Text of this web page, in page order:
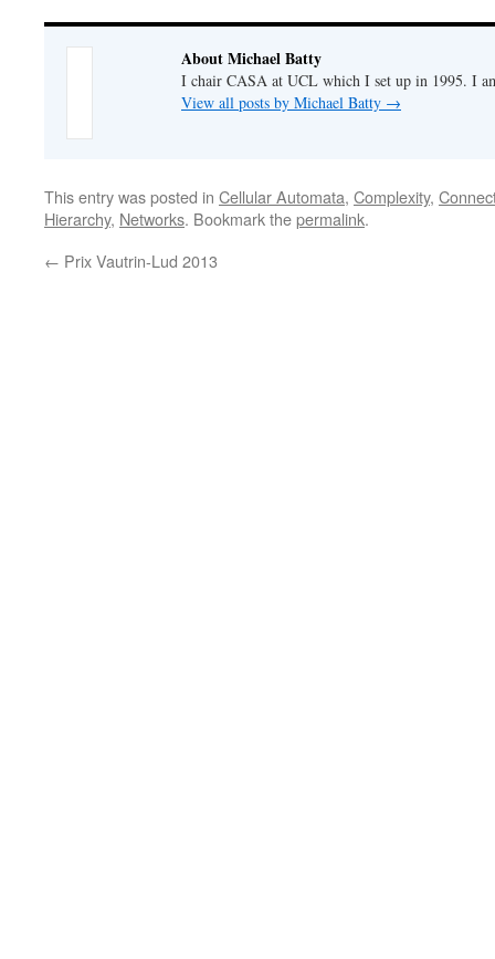
About Michael Batty
I chair CASA at UCL which I set up in 1995. I
View all posts by Michael Batty →
This entry was posted in Cellular Automata, Complexity,
Hierarchy, Networks. Bookmark thepermalink.
← Prix Vautrin-Lud 2013